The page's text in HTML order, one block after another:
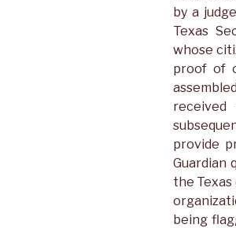
by a
Texas
whose
proof of
provide
Guardian
the
being